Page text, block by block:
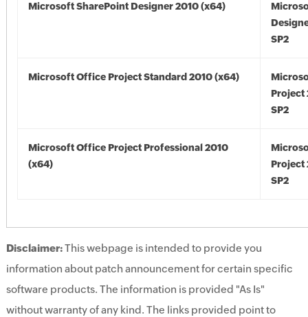
Microsoft SharePoint Designer 2010 (x64)
SP2
Microsoft Office Project Standard 2010 (x64)
Project
SP2
Microsoft Office Project Professional 2010
(x64)
Project
SP2
Disclaimer:This webpage is intended to provide you
information about patch announcement for certain specific
software products. The information is provided "As Is"
without warranty of any kind. The links provided point to